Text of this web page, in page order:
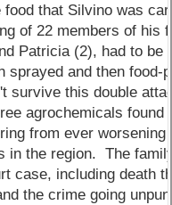
that Silvino was
of 22 members of his
Patricia (2), had to be
and then food-
survive this double
agrochemicals found
from ever worsening
in the region. The
case, including death
the crime going